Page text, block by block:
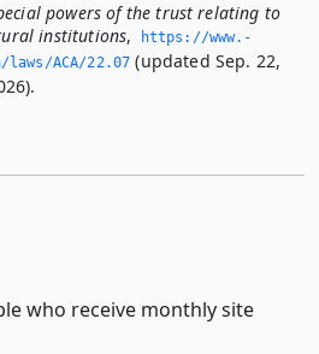
powers of the trust relating to
institutions,
https://www.­
ACA/22.­07 (updated Sep. 22,
who receive monthly site